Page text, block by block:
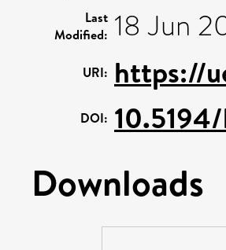
Last
Modified: 18 Jun
URI: https://
DOI:
Downloads